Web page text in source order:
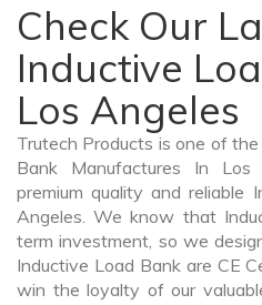
Check Our
Inductive
Los Angeles
Trutech Products is one of
Bank Manufactures In
premium quality and reliable
Angeles. We know that
term investment, so we
Inductive Load Bank are CE
win the loyalty of our